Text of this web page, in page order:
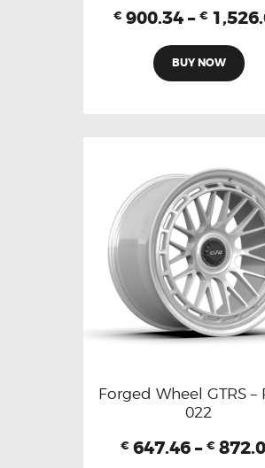
€ 900.34 – €
BUY NOW
Forged Wheel GTRS –
022
€ 647.46 – €